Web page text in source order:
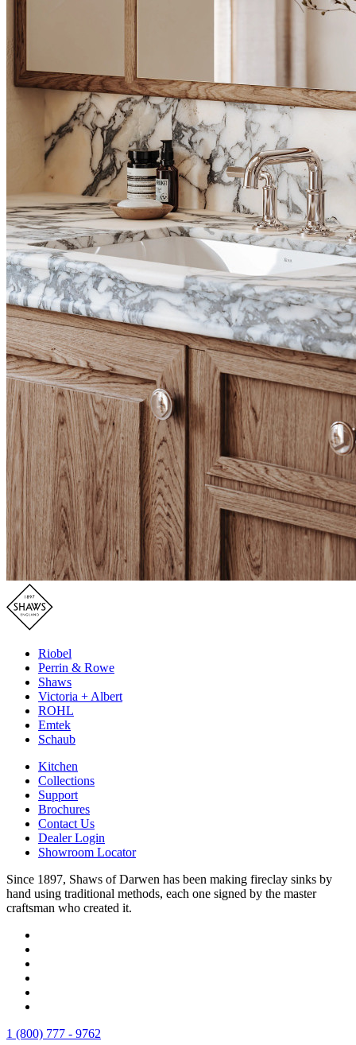
Riobel
Perrin & Rowe
Shaws
Victoria + Albert
ROHL
Emtek
Schaub
Kitchen
Collections
Support
Brochures
Contact Us
Dealer Login
Showroom Locator
Since 1897, Shaws of Darwen has been making fireclay sinks by
hand using traditional methods, each one signed by the master
craftsman who created it.
1 (800) 777 - 9762